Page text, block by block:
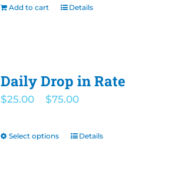
Add to cart Details
Daily Drop in Rate
$25.00 $75.00Price
$25.00
Select options
This
Details